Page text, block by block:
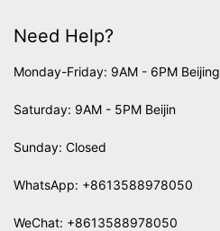
Need Help?
Monday-Friday: 9AM - 6PM Beijing
Saturday: 9AM - 5PM Beijin
Sunday: Closed
WhatsApp: +8613588978050
WeChat: +8613588978050